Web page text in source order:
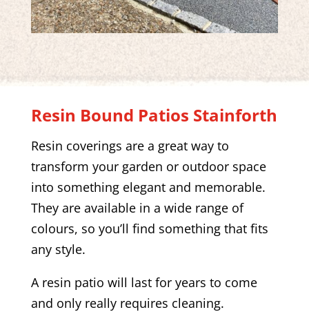
Resin Bound Patios Stainforth
Resin coverings are a great way to
transform your garden or outdoor space
into something elegant and memorable.
They are available in a wide range of
colours, so you’ll find something that fits
any style.
A resin patio will last for years to come
and only really requires cleaning.